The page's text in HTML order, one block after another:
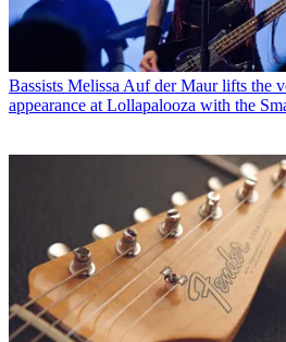
Bassists Melissa Auf der Maur lifts the
appearance at Lollapalooza with the